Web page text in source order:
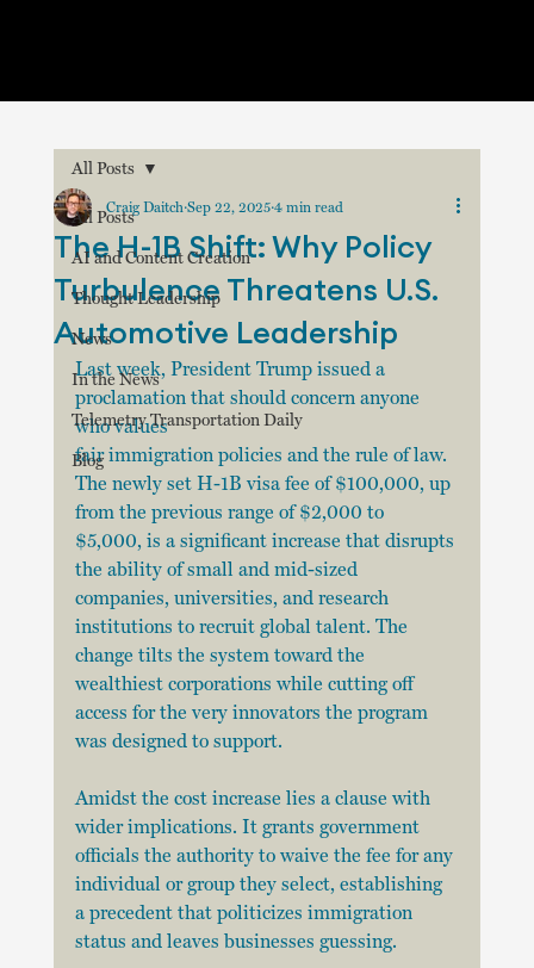
All Posts
AI and Content Creation
Thought Leadership
News
In the News
Telemetry Transportation Daily
Blog
All Posts
The H-1B Shift: Why Policy
Turbulence Threatens U.S.
Automotive Leadership
Craig Daitch Sep 22, 2025 4 min read
Last week, President Trump issued a
proclamation that should concern anyone
who values
fair immigration policies and the rule of law.
The newly set H-1B visa fee of $100,000, up
from the previous range of $2,000 to
$5,000, is a significant increase that disrupts
the ability of small and mid-sized
companies, universities, and research
institutions to recruit global talent. The
change tilts the system toward the
wealthiest corporations while cutting off
access for the very innovators the program
was designed to support.
Amidst the cost increase lies a clause with
wider implications. It grants government
officials the authority to waive the fee for any
individual or group they select, establishing
a precedent that politicizes immigration
status and leaves businesses guessing.